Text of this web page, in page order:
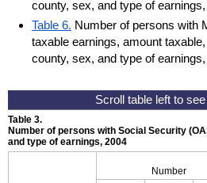
county, sex, and type of
Table 6. Number of persons with
taxable earnings, amount
county, sex, and type of
Table 3.
Number of persons with Social Security (
and type of earnings, 2004
Number